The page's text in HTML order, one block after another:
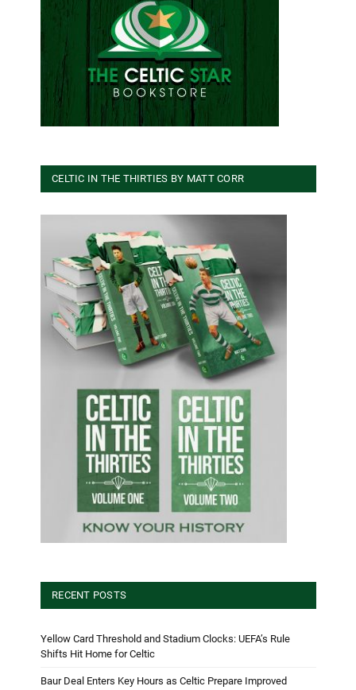
CELTIC IN THE THIRTIES BY MATT CORR
RECENT POSTS
Yellow Card Threshold and Stadium Clocks: UEFA’s Rule
Shifts Hit Home for Celtic
Baur Deal Enters Key Hours as Celtic Prepare Improved